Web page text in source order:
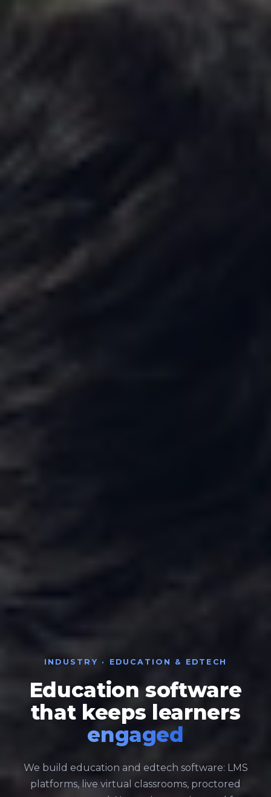
INDUSTRY · EDUCATION & EDTECH
Education software
that keeps learners
engaged
We build education and edtech software: LMS
platforms, live virtual classrooms, proctored